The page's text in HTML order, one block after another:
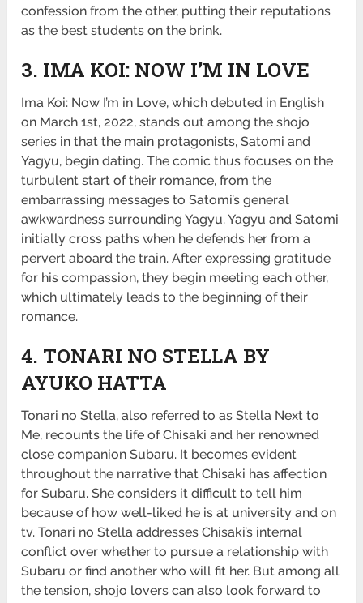
confession from the other, putting their reputations
as the best students on the brink.
3. IMA KOI: NOW I’M IN LOVE
Ima Koi: Now I’m in Love, which debuted in English
on March 1st, 2022, stands out among the shojo
series in that the main protagonists, Satomi and
Yagyu, begin dating. The comic thus focuses on the
turbulent start of their romance, from the
embarrassing messages to Satomi’s general
awkwardness surrounding Yagyu. Yagyu and Satomi
initially cross paths when he defends her from a
pervert aboard the train. After expressing gratitude
for his compassion, they begin meeting each other,
which ultimately leads to the beginning of their
romance.
4. TONARI NO STELLA BY
AYUKO HATTA
Tonari no Stella, also referred to as Stella Next to
Me, recounts the life of Chisaki and her renowned
close companion Subaru. It becomes evident
throughout the narrative that Chisaki has affection
for Subaru. She considers it difficult to tell him
because of how well-liked he is at university and on
tv. Tonari no Stella addresses Chisaki’s internal
conflict over whether to pursue a relationship with
Subaru or find another who will fit her. But among all
the tension, shojo lovers can also look forward to